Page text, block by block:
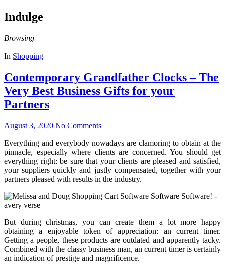
Indulge
Browsing
In Shopping
Contemporary Grandfather Clocks – The
Very Best Business Gifts for your
Partners
August 3, 2020 No Comments
Everything and everybody nowadays are clamoring to obtain at the
pinnacle, especially where clients are concerned. You should get
everything right: be sure that your clients are pleased and satisfied,
your suppliers quickly and justly compensated, together with your
partners pleased with results in the industry.
But during christmas, you can create them a lot more happy
obtaining a enjoyable token of appreciation: an current timer.
Getting a people, these products are outdated and apparently tacky.
Combined with the classy business man, an current timer is certainly
an indication of prestige and magnificence.